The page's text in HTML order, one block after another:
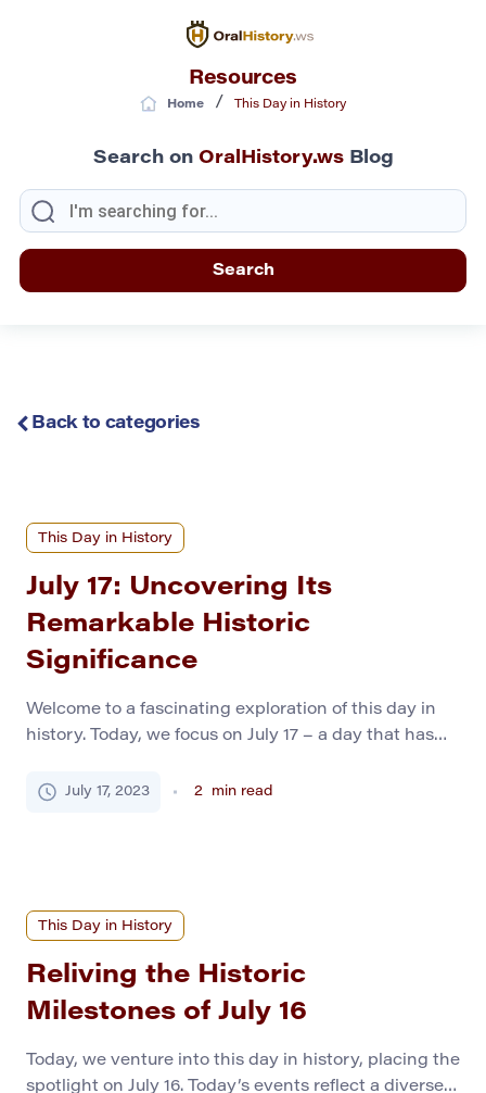
Resources
Home / This Day in History
Search on OralHistory.wsBlog
Back to categories
This Day in History
July 17: Uncovering Its
Remarkable Historic
Significance
Welcome to a fascinating exploration of this day in
history. Today, we focus on July 17 – a day that has
from triumphant achievements to heart-wrenching
July 17, 2023 2 min read
This Day in History
Reliving the Historic
Milestones of July 16
Today, we venture into this day in history, placing the
spotlight on July 16. Today’s events reflect a diverse